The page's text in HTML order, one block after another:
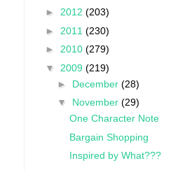
► 2012 (203)
► 2011 (230)
► 2010 (279)
▼ 2009 (219)
► December (28)
▼ November (29)
One Character Note
Bargain Shopping
Inspired by What???